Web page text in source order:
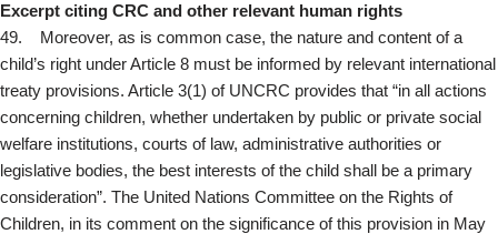
Excerpt citing CRC and other relevant human rights
49. Moreover, as is common case, the nature and content of a
child’s right under Article 8 must be informed by relevant international
treaty provisions. Article 3(1) of UNCRC provides that “in all actions
concerning children, whether undertaken by public or private social
welfare institutions, courts of law, administrative authorities or
legislative bodies, the best interests of the child shall be a primary
consideration”. The United Nations Committee on the Rights of
Children, in its comment on the significance of this provision in May